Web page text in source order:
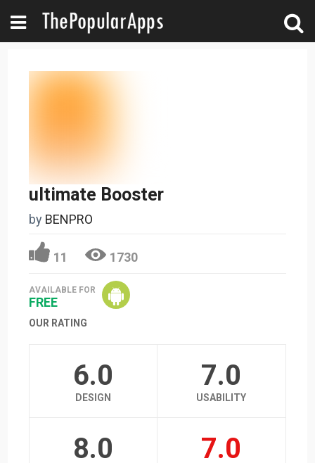
ultimate Booster
by BENPRO
11 1730
AVAILABLE FOR
FREE
OUR RATING
6.0
DESIGN
7.0
USABILITY
8.0 7.0